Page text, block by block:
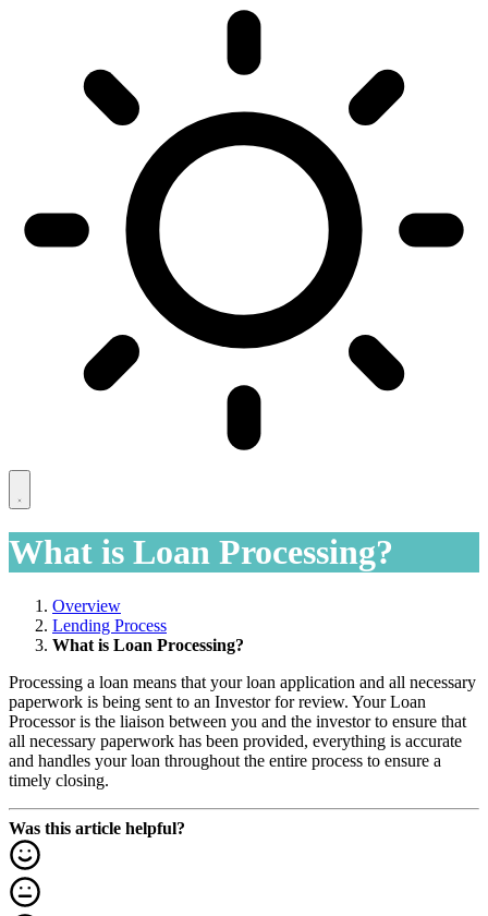
What is Loan Processing?
Overview
Lending Process
What is Loan Processing?
Processing a loan means that your loan application and all necessary
paperwork is being sent to an Investor for review. Your Loan
Processor is the liaison between you and the investor to ensure that
all necessary paperwork has been provided, everything is accurate
and handles your loan throughout the entire process to ensure a
timely closing.
Was this article helpful?